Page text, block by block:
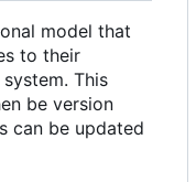
model that
to their
This
be version
can be updated